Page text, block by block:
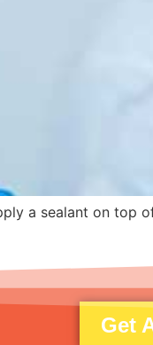
a sealant on top
Get